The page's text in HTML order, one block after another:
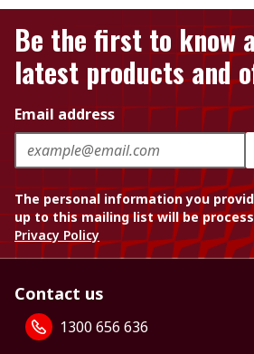
Be the first to know
latest products and
Email address
The personal information you
up to this mailing list will be
Privacy Policy
Contact us
1300 656 636